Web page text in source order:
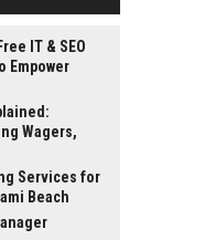
IT & SEO
Empower
Wagers,
Services for
Beach